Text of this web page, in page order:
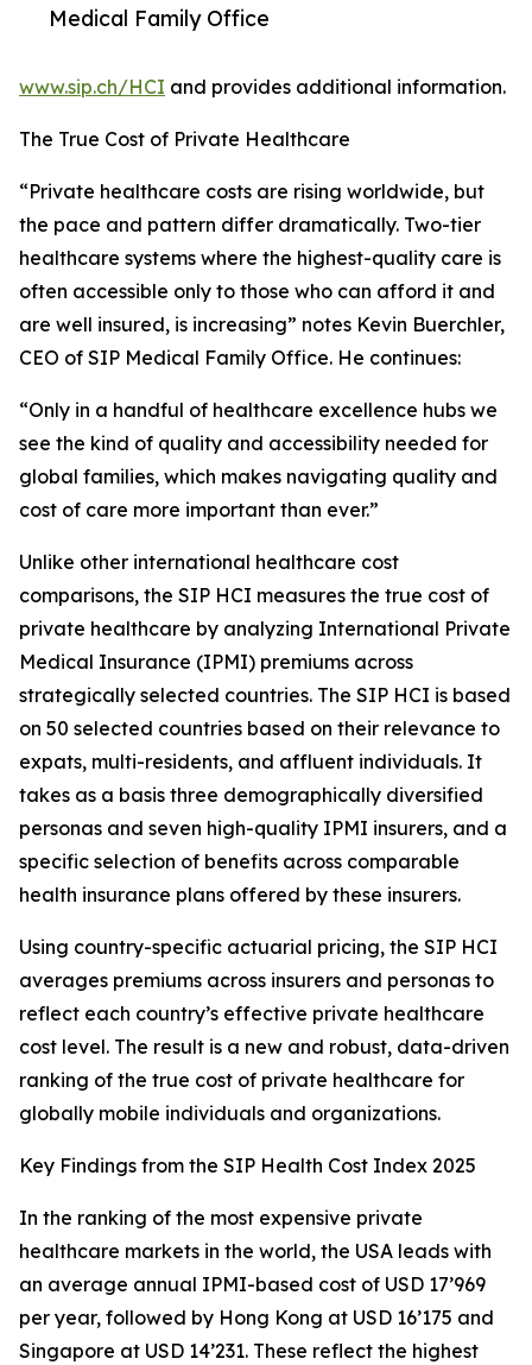
Medical Family Office
www.sip.ch/HCI and provides additional information.
The True Cost of Private Healthcare
“Private healthcare costs are rising worldwide, but
the pace and pattern differ dramatically. Two-tier
healthcare systems where the highest-quality care is
often accessible only to those who can afford it and
are well insured, is increasing” notes Kevin Buerchler,
CEO of SIP Medical Family Office. He continues:
“Only in a handful of healthcare excellence hubs we
see the kind of quality and accessibility needed for
global families, which makes navigating quality and
cost of care more important than ever.”
Unlike other international healthcare cost
comparisons, the SIP HCI measures the true cost of
private healthcare by analyzing International Private
Medical Insurance (IPMI) premiums across
strategically selected countries. The SIP HCI is based
on 50 selected countries based on their relevance to
expats, multi-residents, and affluent individuals. It
takes as a basis three demographically diversified
personas and seven high-quality IPMI insurers, and a
specific selection of benefits across comparable
health insurance plans offered by these insurers.
Using country-specific actuarial pricing, the SIP HCI
averages premiums across insurers and personas to
reflect each country’s effective private healthcare
cost level. The result is a new and robust, data-driven
ranking of the true cost of private healthcare for
globally mobile individuals and organizations.
Key Findings from the SIP Health Cost Index 2025
In the ranking of the most expensive private
healthcare markets in the world, the USA leads with
an average annual IPMI-based cost of USD 17’969
per year, followed by Hong Kong at USD 16’175 and
Singapore at USD 14’231. These reflect the highest